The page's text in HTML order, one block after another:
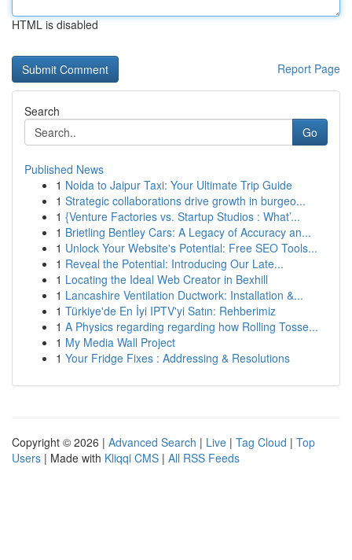
HTML is disabled
Report Page
Search
Go
Published News
1 Noida to Jaipur Taxi: Your Ultimate Trip Guide
1 Strategic collaborations drive growth in burgeo...
1 {Venture Factories vs. Startup Studios : What’...
1 Brietling Bentley Cars: A Legacy of Accuracy an...
1 Unlock Your Website's Potential: Free SEO Tools...
1 Reveal the Potential: Introducing Our Late...
1 Locating the Ideal Web Creator in Bexhill
1 Lancashire Ventilation Ductwork: Installation &...
1 Türkiye'de En İyi IPTV'yi Satın: Rehberimiz
1 A Physics regarding regarding how Rolling Tosse...
1 My Media Wall Project
1 Your Fridge Fixes : Addressing & Resolutions
Copyright © 2026 | Advanced Search | Live | Tag Cloud | Top
Users | Made with Kliqqi CMS | All RSS Feeds